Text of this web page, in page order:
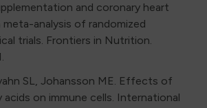
and coronary heart
meta-analysis of randomized
trials. Frontiers in Nutrition.
SL, Johansson ME. Effects of
on immune cells. International